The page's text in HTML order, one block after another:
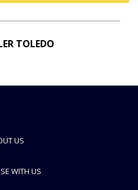
TOLEDO
US
WITH US